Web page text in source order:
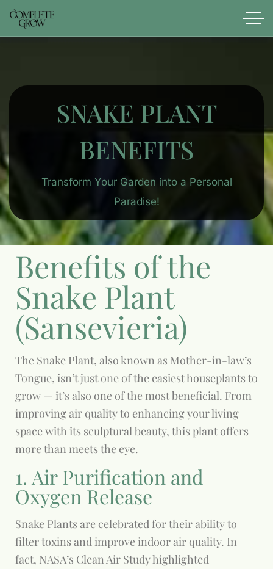
SNAKE PLANT
BENEFITS
Transform Your Garden into a Personal
Paradise!
Benefits of the
Snake Plant
(Sansevieria)
The Snake Plant, also known as Mother-in-law’s
Tongue, isn’t just one of the easiest houseplants to
grow — it’s also one of the most beneficial. From
improving air quality to enhancing your living
space with its sculptural beauty, this plant offers
more than meets the eye.
1. Air Purification and
Oxygen Release
Snake Plants are celebrated for their ability to
filter toxins and improve indoor air quality. In
fact, NASA’s Clean Air Study highlighted